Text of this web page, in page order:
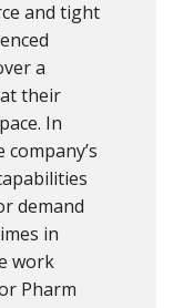
and tight
a
their
In
demand
in
work
Pharm